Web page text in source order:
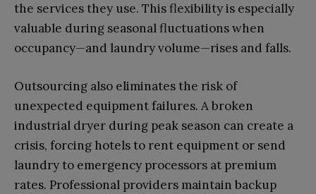
the services they use. This flexibility is especially
valuable during seasonal fluctuations when
occupancy—and laundry volume—rises and falls.
Outsourcing also eliminates the risk of
unexpected equipment failures. A broken
industrial dryer during peak season can create a
crisis, forcing hotels to rent equipment or send
laundry to emergency processors at premium
rates. Professional providers maintain backup